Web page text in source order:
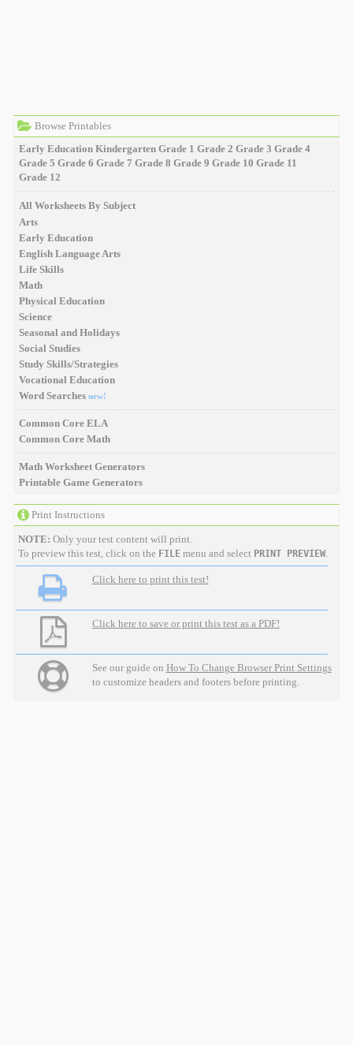
Browse Printables
Early Education Kindergarten Grade 1 Grade 2 Grade 3 Grade 4
Grade 5 Grade 6 Grade 7 Grade 8 Grade 9 Grade 10 Grade 11
Grade 12
All Worksheets By Subject
Arts
Early Education
English Language Arts
Life Skills
Math
Physical Education
Science
Seasonal and Holidays
Social Studies
Study Skills/Strategies
Vocational Education
Word Searches new!
Common Core ELA
Common Core Math
Math Worksheet Generators
Printable Game Generators
Print Instructions
NOTE: Only your test content will print.
To preview this test, click on the FILEmenu and select PRINT PREVIEW.
Click here to print this test!
Click here to save or print this test as a PDF!
See our guide on How To Change Browser Print Settings
to customize headers and footers before printing.